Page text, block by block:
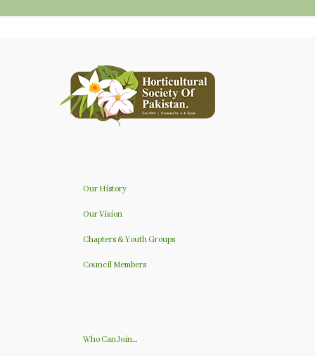
Our History
Our Vision
Chapters & Youth Groups
Council Members
Who Can Join…